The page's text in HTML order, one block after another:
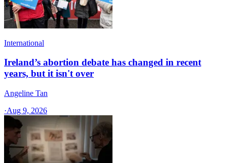
International
Ireland’s abortion debate has changed in recent
years, but it isn't over
Angeline Tan
·Aug 9, 2026